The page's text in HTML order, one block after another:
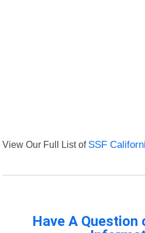
View Our Full List of SSF
Have A Question